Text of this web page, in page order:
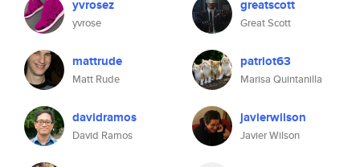
yvrosez
yvrose
greatscott
Great Scott
mattrude
Matt Rude
patriot63
Marisa Quintanilla
davidramos
David Ramos
javierwilson
Javier Wilson